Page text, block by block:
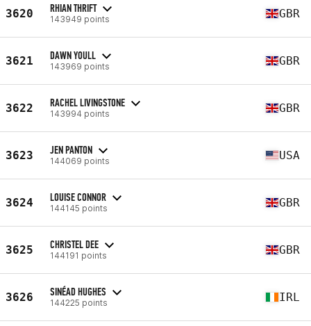
3620 RHIAN THRIFT
143949 points GBR
3621 DAWN YOULL
143969 points GBR
3622 RACHEL LIVINGSTONE
143994 points GBR
3623 JEN PANTON
144069 points USA
3624 LOUISE CONNOR
144145 points GBR
3625 CHRISTEL DEE
144191 points GBR
3626 SINÉAD HUGHES
144225 points IRL